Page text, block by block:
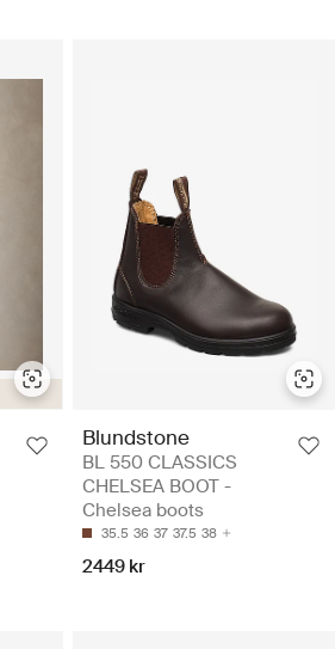
Blundstone
BL 550 CLASSICS
CHELSEA BOOT -
Chelsea boots
35.5 36 37 37.5 38
2449 kr